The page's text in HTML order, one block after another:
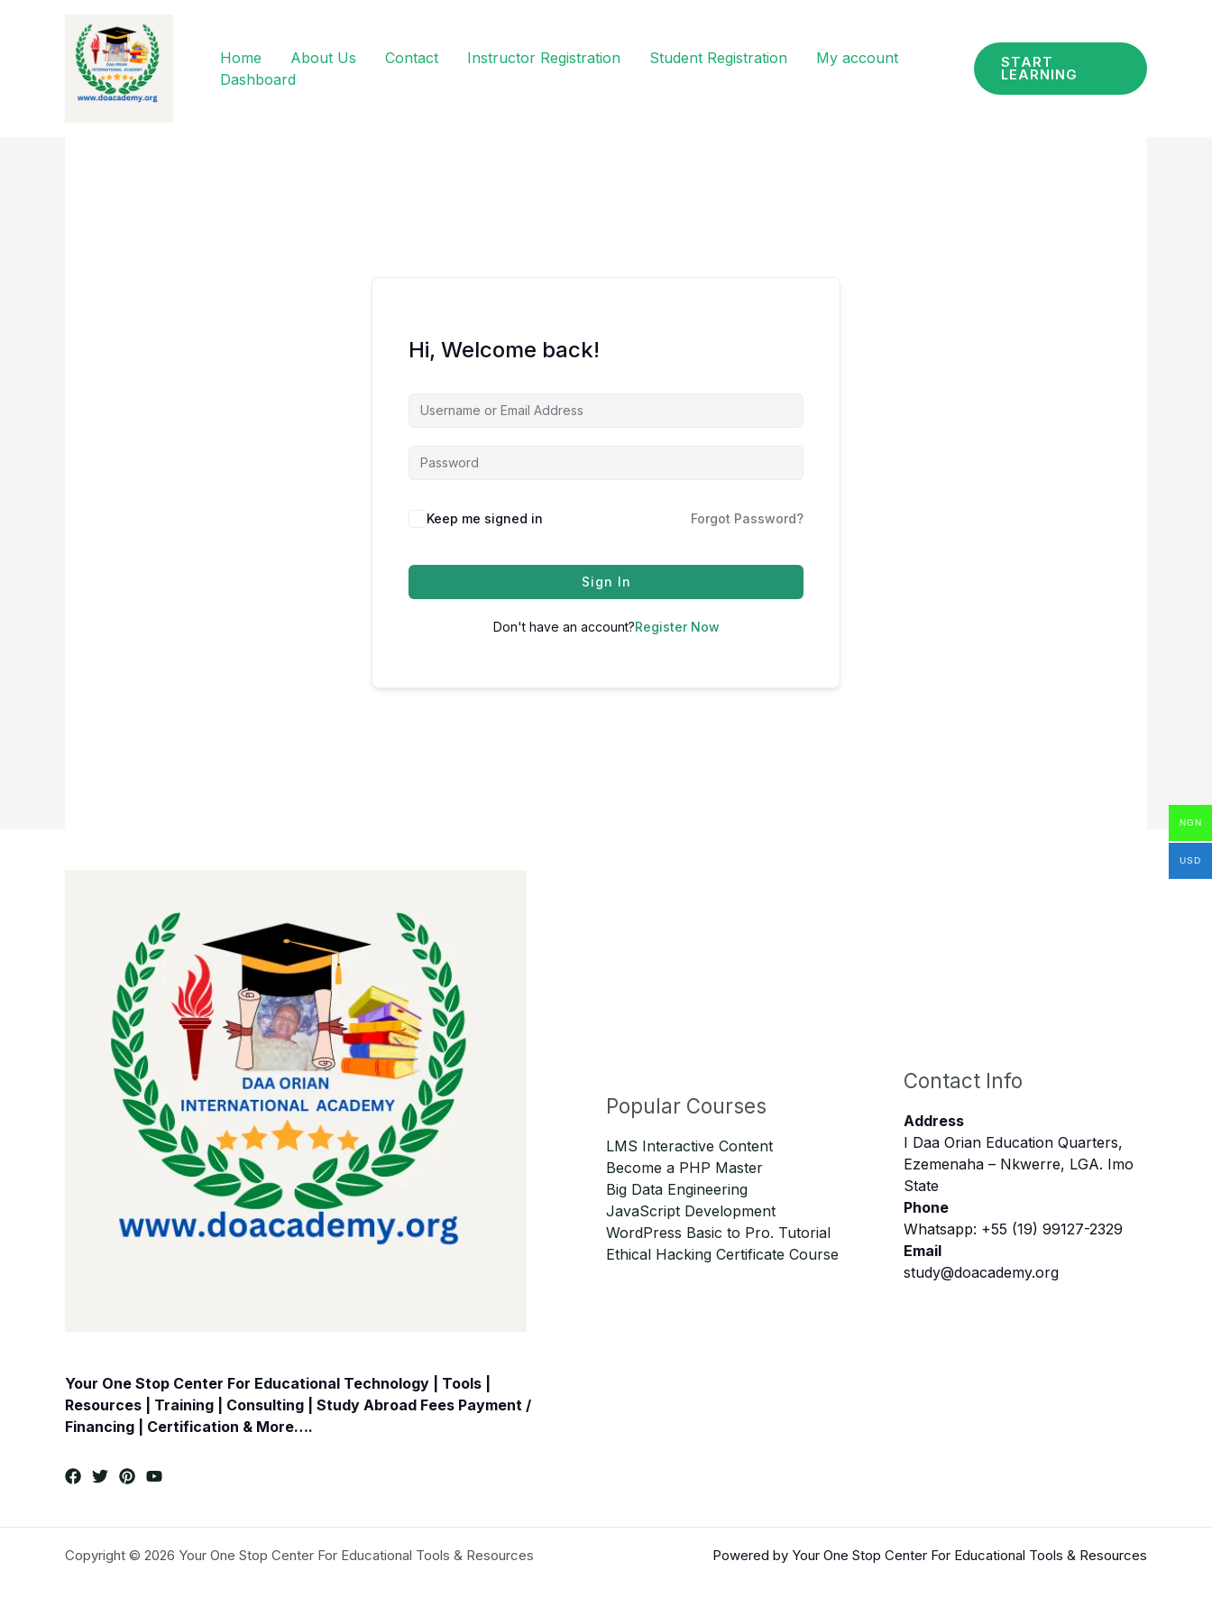
Home About Us Contact Instructor Registration Student Registration
My account
Dashboard
START
LEARNING
Hi, Welcome back!
Keep me signed in Forgot Password?
Sign In
Don't have an account?Register Now
Your One Stop Center For Educational Technology | Tools |
Resources | Training | Consulting | Study Abroad Fees Payment /
Financing | Certification & More….
Popular Courses
LMS Interactive Content
Become a PHP Master
Big Data Engineering
JavaScript Development
WordPress Basic to Pro. Tutorial
Ethical Hacking Certificate Course
Contact Info
Address
I Daa Orian Education Quarters,
Ezemenaha – Nkwerre, LGA. Imo
State
Phone
Whatsapp: +55 (19) 99127-2329
Email
study@doacademy.org
Copyright © 2026 Your One Stop Center For Educational Tools & Resources Powered by Your One Stop Center For Educational Tools & Resources
NGN
USD